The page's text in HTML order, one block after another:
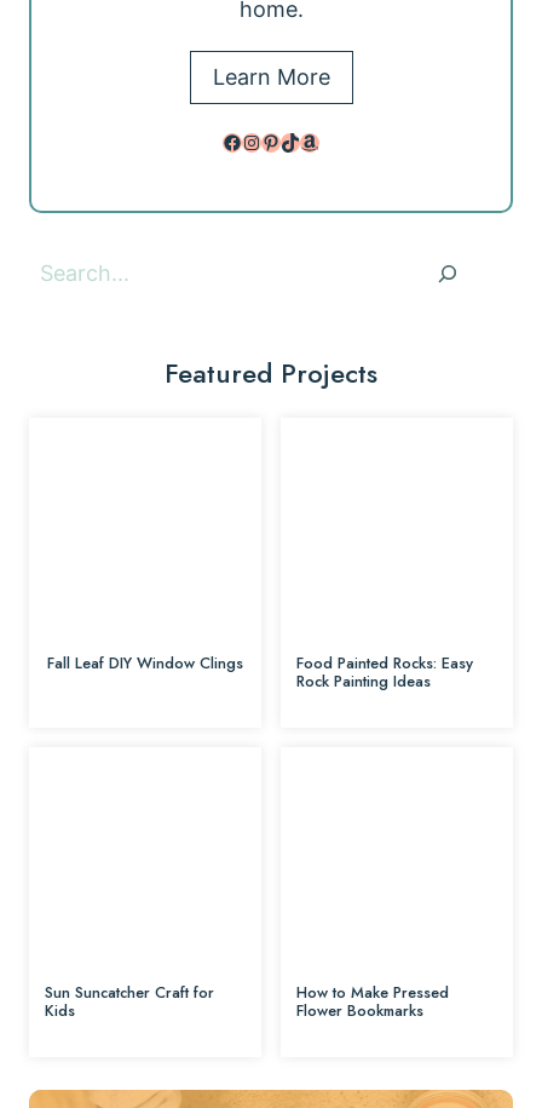
home.
Learn More
Facebook InstagramPinterest TikTok Amazon
Search
Featured Projects
Fall Leaf DIY Window Clings Food Painted Rocks: Easy
Rock Painting Ideas
Sun Suncatcher Craft for
Kids
How to Make Pressed
Flower Bookmarks